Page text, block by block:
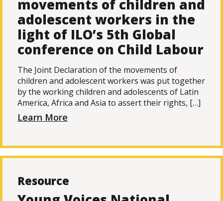
movements of children and
adolescent workers in the
light of ILO’s 5th Global
conference on Child Labour
The Joint Declaration of the movements of
children and adolescent workers was put together
by the working children and adolescents of Latin
America, Africa and Asia to assert their rights, […]
Learn More
Resource